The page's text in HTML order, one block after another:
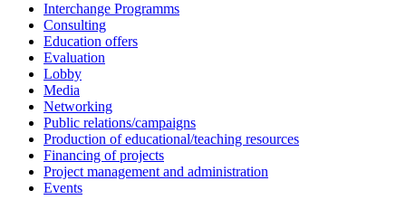
Interchange Programms
Consulting
Education offers
Evaluation
Lobby
Media
Networking
Public relations/campaigns
Production of educational/teaching resources
Financing of projects
Project management and administration
Events